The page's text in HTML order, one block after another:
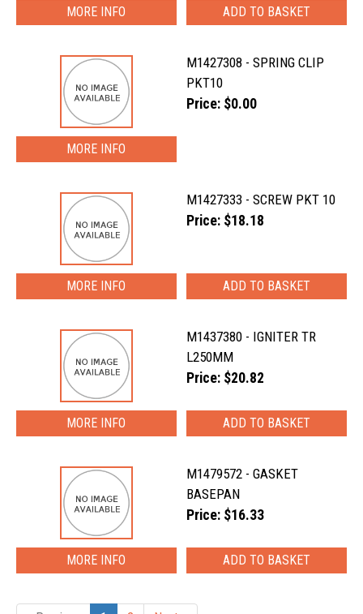
MORE INFO
M1427308 - SPRING CLIP
PKT10
Price: $0.00
MORE INFO
M1427333 - SCREW PKT 10
Price: $18.18
MORE INFO
M1437380 - IGNITER TR
L250MM
Price: $20.82
MORE INFO
M1479572 - GASKET
BASEPAN
Price: $16.33
MORE INFO